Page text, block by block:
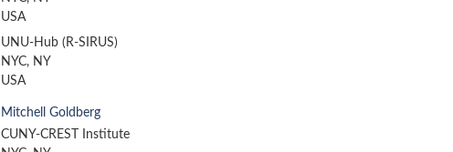
USA
UNU-Hub (R-SIRUS)
NYC, NY
USA
Mitchell Goldberg
CUNY-CREST Institute